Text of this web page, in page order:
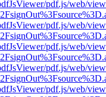
pdf.js/web/
pdf.js/web/
pdf.js/web/
pdf.js/web/
pdf.js/web/